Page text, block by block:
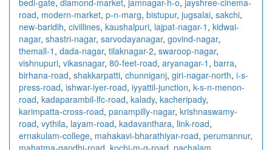
road, modern-market, p-n-marg, bistupur, jugsalai, sakchi,
new-baridih, civillines, kaushalpuri, lajpat-nagar-1 , kidwai-
nagar, shastri-nagar, sarvodayanagar, govind-nagar,
themall-1 , dada-nagar, tilaknagar-2, swaroop-nagar,
vishnupuri, vikasnagar, 80-feet-road, aryanagar-1 , barra,
birhana-road, shakkarpatti, chunniganj, giri-nagar-north, i-s-
press-road, ishwar-iyer-road, iyyattil-junction, k-s-n-menon-
road, kadaparambil-lfc-road, kalady, kacheripady,
karimpatta-cross-road, panampilly-nagar, krishnaswamy-
road, vythila, layam-road, kadavanthara, link-road,
ernakulam-college, mahakavi-bharathiyar-road, perumannur,
mahatma-gandhi-road, kochi-m-g-road, pachalam,